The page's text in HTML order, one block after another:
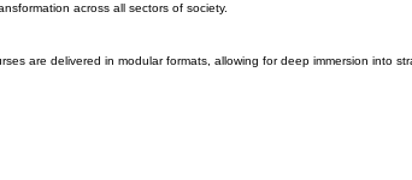
across all sectors of society.
are delivered in modular formats, allowing for deep immersion into